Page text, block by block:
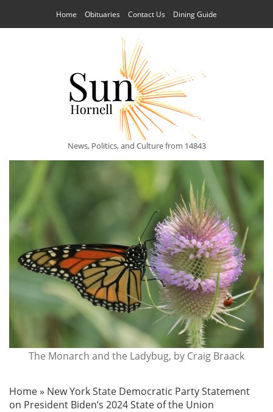
Home Obituaries Contact Us Dining Guide
News, Politics, and Culture from 14843
The Monarch and the Ladybug, by Craig Braack
Home» New York State Democratic Party Statement
on President Biden’s 2024 State of the Union